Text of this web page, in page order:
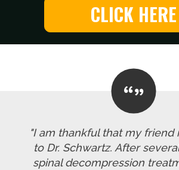
CLICK HERE
"I am thankful that my friend
to Dr. Schwartz. After
spinal decompression